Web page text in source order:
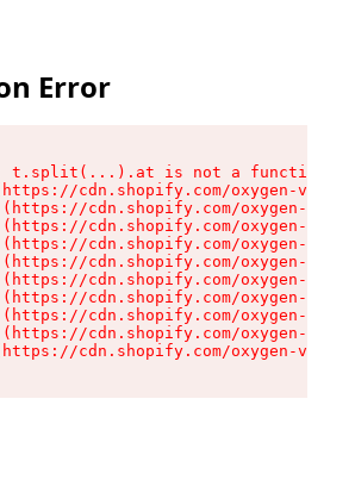
Error
t.split(...).at is not a function
cdn.shopify.com/oxygen-v2/
cdn.shopify.com/oxygen-v2/
cdn.shopify.com/oxygen-v2/
cdn.shopify.com/oxygen-v2/
cdn.shopify.com/oxygen-v2/
cdn.shopify.com/oxygen-v2/
cdn.shopify.com/oxygen-v2/
cdn.shopify.com/oxygen-v2/
cdn.shopify.com/oxygen-v2/
cdn.shopify.com/oxygen-v2/